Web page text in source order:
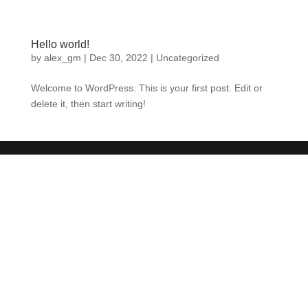
Hello world!
by alex_gm | Dec 30, 2022 | Uncategorized
Welcome to WordPress. This is your first post. Edit or
delete it, then start writing!